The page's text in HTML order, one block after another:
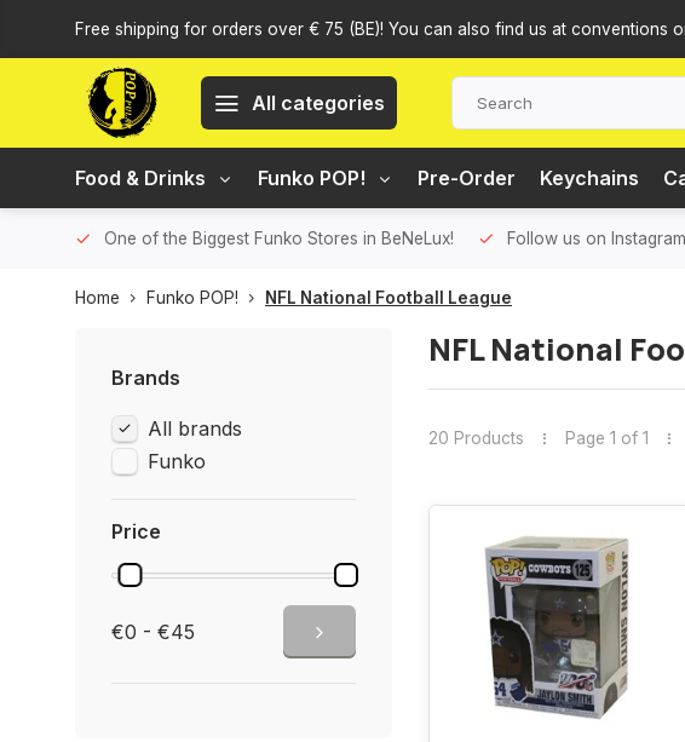
Free shipping for orders over € 75 (BE)! You can also find us at conventions
All categories
Food & Drinks Funko POP! Pre-Order Keychains
One of the Biggest Funko Stores in BeNeLux! Follow us on
Home Funko POP! NFL National Football League
Brands
All brands
Funko
Price
€0 - €45
NFL National
20 Products Page 1 of 1